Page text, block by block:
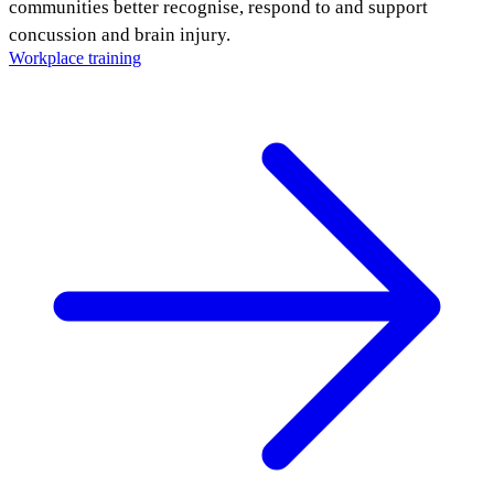
communities better recognise, respond to and support
concussion and brain injury.
Workplace training